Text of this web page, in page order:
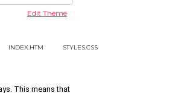
Edit Theme
INDEX.HTM STYLES.CSS